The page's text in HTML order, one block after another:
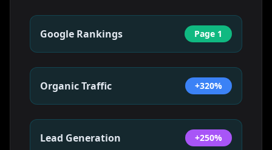
Google Rankings Page 1
Organic Traffic +320%
Lead Generation +250%